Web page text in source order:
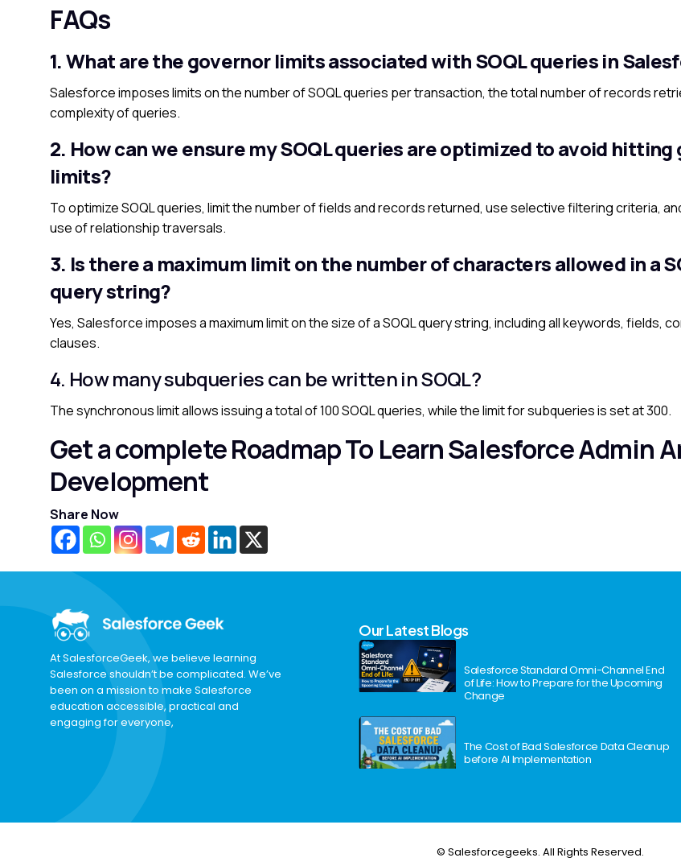
FAQs
1. What are the governor limits associated with SOQL queries in
Salesforce imposes limits on the number of SOQL queries per transaction, the total number of records
complexity of queries.
2. How can we ensure my SOQL queries are optimized to avoid
limits?
To optimize SOQL queries, limit the number of fields and records returned, use selective filtering criteria,
use of relationship traversals.
3. Is there a maximum limit on the number of characters allowed in a
query string?
Yes, Salesforce imposes a maximum limit on the size of a SOQL query string, including all keywords, fields,
clauses.
4. How many subqueries can be written in SOQL?
The synchronous limit allows issuing a total of 100 SOQL queries, while the limit for subqueries is set at 300.
Get a complete Roadmap To Learn Salesforce Admin
Development
Share Now
At SalesforceGeek, we believe learning
Salesforce shouldn’t be complicated. We’ve
been on a mission to make Salesforce
education accessible, practical and
engaging for everyone,
Our Latest Blogs
Salesforce Standard Omni-Channel End
of Life: How to Prepare for the Upcoming
Change
The Cost of Bad Salesforce Data Cleanup
before AI Implementation
© Salesforcegeeks. All Rights Reserved.